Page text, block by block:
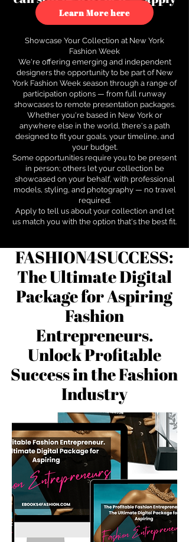
to see how.
Learn More here
Showcase Your Collection at New York
Fashion Week
We're offering emerging and independent
designers the opportunity to be part of New
York Fashion Week season through a range of
participation options — from full runway
showcases to remote presentation packages.
Whether you're based in New York or
anywhere else in the world, there's a path
designed to fit your goals, your timeline, and
your budget.
Some opportunities require you to be present
in person; others let your collection be
showcased on your behalf, with professional
models, styling, and photography — no travel
required.
Apply to tell us about your collection and let
us match you with the option that's the best fit.
FASHION4SUCCESS:
The Ultimate Digital
Package for Aspiring
Fashion
Entrepreneurs.
Unlock Profitable
Success in the Fashion
Industry